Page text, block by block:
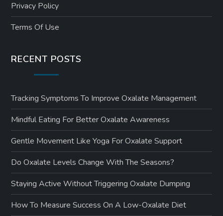
Privacy Policy
Terms Of Use
RECENT POSTS
Tracking Symptoms To Improve Oxalate Management
Mindful Eating For Better Oxalate Awareness
Gentle Movement Like Yoga For Oxalate Support
Do Oxalate Levels Change With The Seasons?
Staying Active Without Triggering Oxalate Dumping
How To Measure Success On A Low-Oxalate Diet